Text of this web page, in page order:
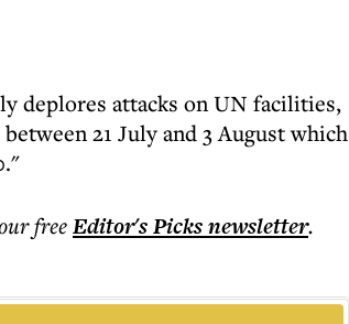
deplores attacks on UN facilities,
21 July and 3 August which
freeEditor's Picksnewsletter.